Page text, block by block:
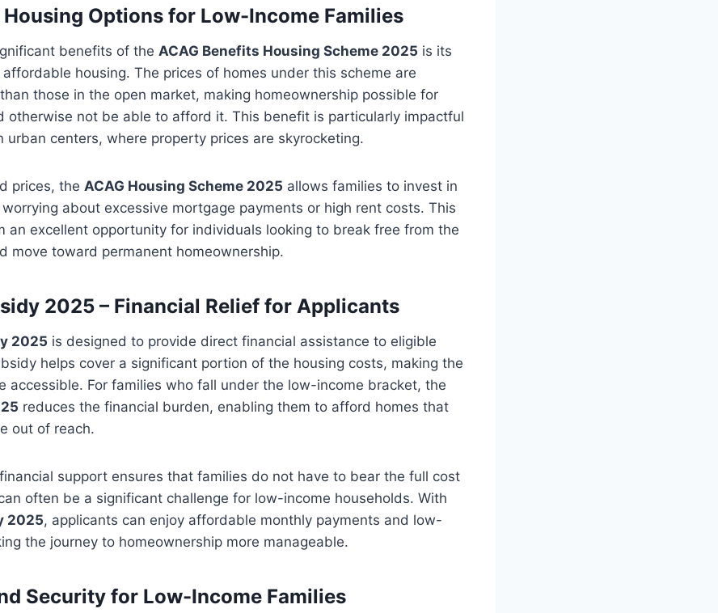
Housing Options for Low-Income Families
benefits of the ACAG Benefits Housing Scheme 2025 is its
housing. The prices of homes under this scheme are
those in the open market, making homeownership possible for
otherwise not be able to afford it. This benefit is particularly impactful
urban centers, where property prices are skyrocketing.
prices, the ACAG Housing Scheme 2025 allows families to invest in
about excessive mortgage payments or high rent costs. This
an excellent opportunity for individuals looking to break free from the
move toward permanent homeownership.
2025 – Financial Relief for Applicants
2025 is designed to provide direct financial assistance to eligible
helps cover a significant portion of the housing costs, making the
accessible. For families who fall under the low-income bracket, the
reduces the financial burden, enabling them to afford homes that
out of reach.
financial support ensures that families do not have to bear the full cost
often be a significant challenge for low-income households. With
2025, applicants can enjoy affordable monthly payments and low-
the journey to homeownership more manageable.
Security for Low-Income Families